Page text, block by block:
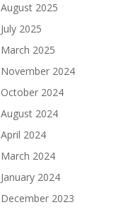
August 2025
July 2025
March 2025
November 2024
October 2024
August 2024
April 2024
March 2024
January 2024
December 2023